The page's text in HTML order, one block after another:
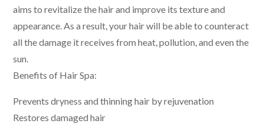
aims to revitalize the hair and improve its texture and
appearance. As a result, your hair will be able to counteract
all the damage it receives from heat, pollution, and even the
sun.
Benefits of Hair Spa:
Prevents dryness and thinning hair by rejuvenation
Restores damaged hair